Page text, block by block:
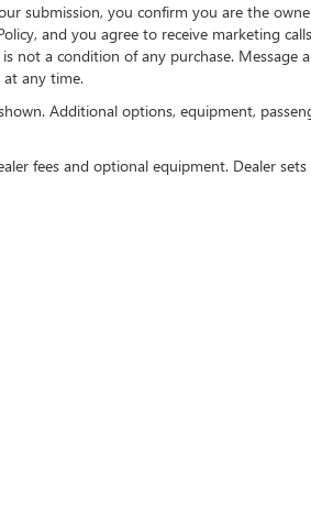
submission, you confirm you are the
and you agree to receive marketing
not a condition of any purchase. Message
any time.
Additional options, equipment,
fees and optional equipment. Dealer